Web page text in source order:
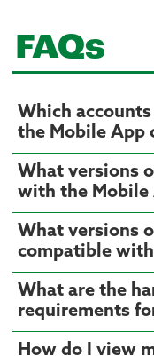
FAQs
Which
the Mobile App
What versions
with the Mobile
What versions
compatible
What are the
requirements
How do I view